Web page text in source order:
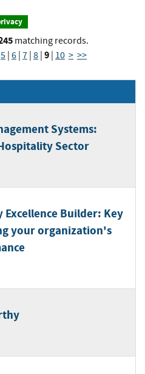
matching records.
5 6 7 8 9 10 > >>
Systems:
Sector
Builder: Key
your organization's